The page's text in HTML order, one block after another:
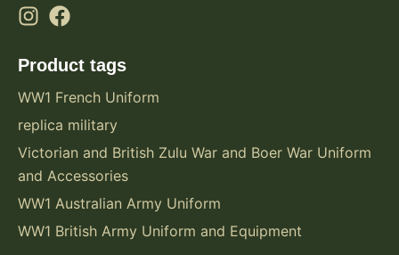
Product tags
WW1 French Uniform
replica military
Victorian and British Zulu War and Boer War Uniform
and Accessories
WW1 Australian Army Uniform
WW1 British Army Uniform and Equipment